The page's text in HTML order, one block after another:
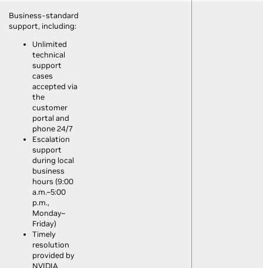
Business-standard
support, including:
Unlimited
technical
support
cases
accepted via
the
customer
portal and
phone 24/7
Escalation
support
during local
business
hours (9:00
a.m.–5:00
p.m.,
Monday–
Friday)
Timely
resolution
provided by
NVIDIA